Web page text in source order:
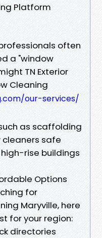
Platform
often
a "window
TN Exterior
Cleaning
our-services/
as scaffolding
safe
rise buildings
Options
for
Maryville, here
for your region:
directories